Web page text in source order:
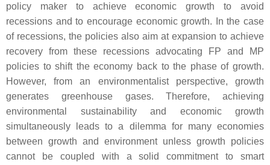
policy maker to achieve economic growth to avoid
recessions and to encourage economic growth. In the case
of recessions, the policies also aim at expansion to achieve
recovery from these recessions advocating FP and MP
policies to shift the economy back to the phase of growth.
However, from an environmentalist perspective, growth
generates greenhouse gases. Therefore, achieving
environmental sustainability and economic growth
simultaneously leads to a dilemma for many economies
between growth and environment unless growth policies
cannot be coupled with a solid commitment to smart